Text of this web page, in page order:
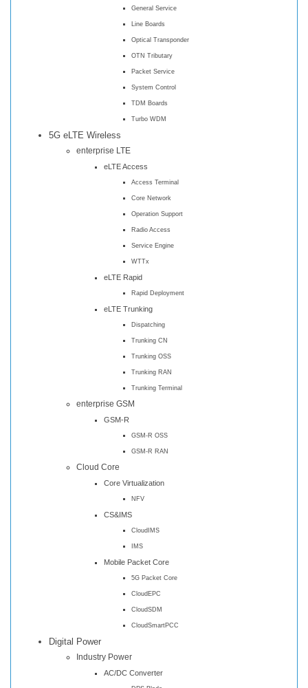
General Service
Line Boards
Optical Transponder
OTN Tributary
Packet Service
System Control
TDM Boards
Turbo WDM
5G eLTE Wireless
enterprise LTE
eLTE Access
Access Terminal
Core Network
Operation Support
Radio Access
Service Engine
WTTx
eLTE Rapid
Rapid Deployment
eLTE Trunking
Dispatching
Trunking CN
Trunking OSS
Trunking RAN
Trunking Terminal
enterprise GSM
GSM-R
GSM-R OSS
GSM-R RAN
Cloud Core
Core Virtualization
NFV
CS&IMS
CloudIMS
IMS
Mobile Packet Core
5G Packet Core
CloudEPC
CloudSDM
CloudSmartPCC
Digital Power
Industry Power
AC/DC Converter